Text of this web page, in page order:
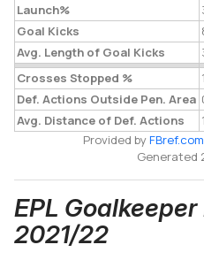
Launch%
Goal Kicks
Avg. Length of Goal Kicks
Crosses Stopped %
Def. Actions Outside Pen. Area
Avg. Distance of Def. Actions
Provided byFBref.com
Generated
EPL
2021/22